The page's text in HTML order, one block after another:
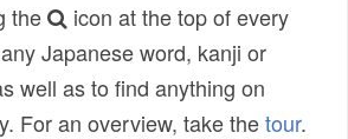
the
icon at the top of every
Japanese word, kanji or
well as to find anything on
For an overview, take thetour.